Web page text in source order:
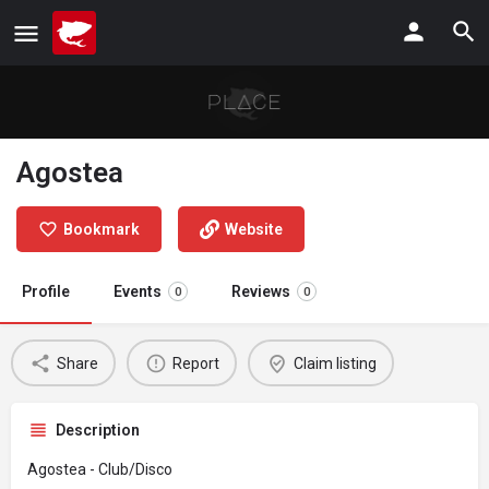
Agostea
Bookmark Website
Profile Events 0 Reviews 0
Share Report Claim listing
Description
Agostea - Club/Disco